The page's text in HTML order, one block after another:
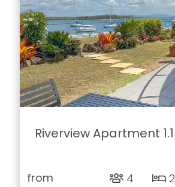
Riverview Apartment 1.1
from
4 2